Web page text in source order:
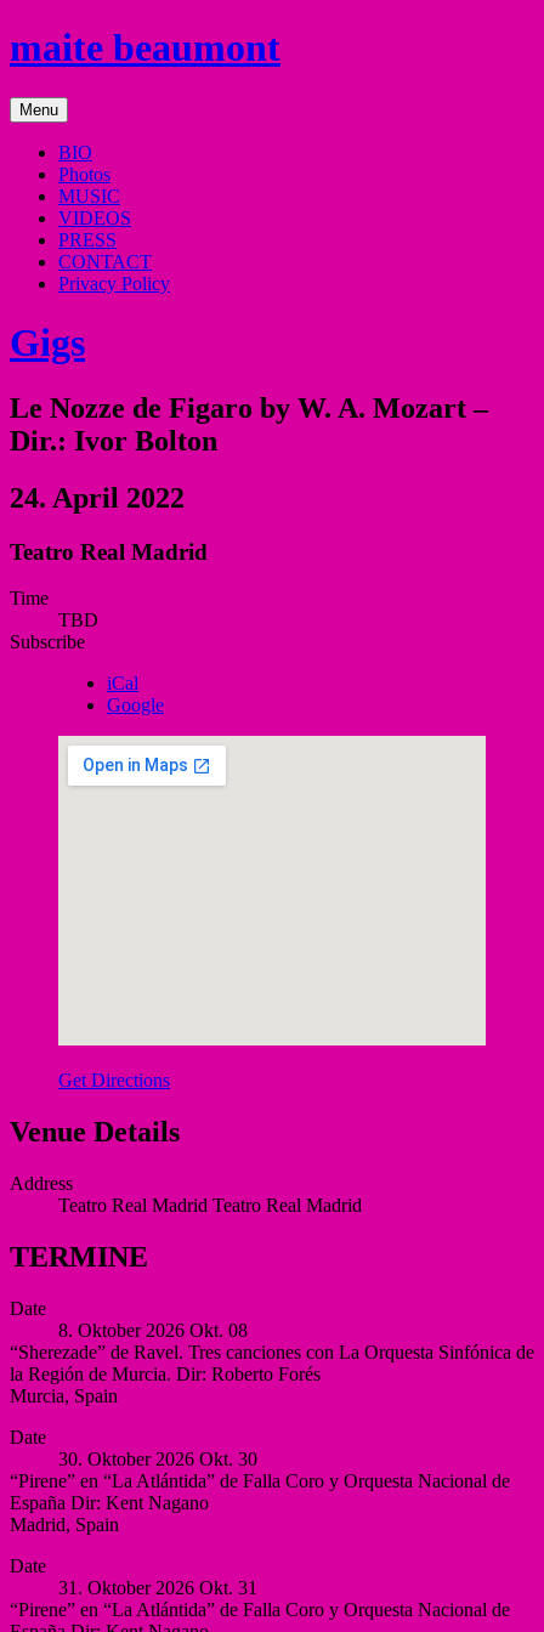
to
maite beaumont
mezzo
soprano
Menu
BIO
Photos
MUSIC
VIDEOS
PRESS
CONTACT
Privacy Policy
Gigs
Le Nozze de Figaro by W. A. Mozart –
Dir.: Ivor Bolton
24. April 2022
Teatro Real Madrid
Gig
Details
Time
TBD
Subscribe
iCal
Google
Get Directions
Venue Details
Address
Teatro Real Madrid Teatro Real Madrid
TERMINE
Date
8. Oktober 2026 Okt. 08
“Sherezade” de Ravel. Tres canciones con La Orquesta Sinfónica de
la Región de Murcia. Dir: Roberto Forés
Murcia, Spain
Víctor
Villegas,
Murcia
Murcia
Spain
Date
30. Oktober 2026 Okt. 30
“Pirene” en “La Atlántida” de Falla Coro y Orquesta Nacional de
España Dir: Kent Nagano
Madrid, Spain
Nacional
España
Date
31. Oktober 2026 Okt. 31
“Pirene” en “La Atlántida” de Falla Coro y Orquesta Nacional de